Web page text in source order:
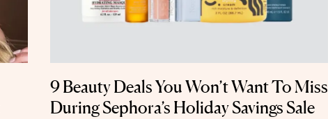
9 Beauty Deals You Won’t Want To Miss
During Sephora’s Holiday Savings Sale